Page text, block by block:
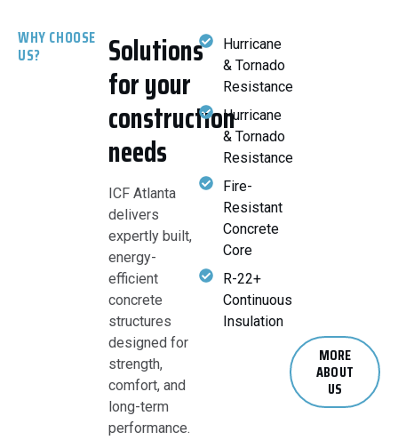
WHY CHOOSE
US? Solutions
for your
construction
needs
ICF Atlanta
delivers
expertly built,
energy-
efficient
concrete
structures
designed for
strength,
comfort, and
long-term
performance.
Hurricane
& Tornado
Resistance
Hurricane
& Tornado
Resistance
Fire-
Resistant
Concrete
Core
R-22+
Continuous
Insulation
MORE
ABOUT
US